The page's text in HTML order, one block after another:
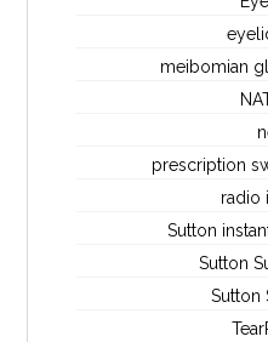
meibomian
prescription
radio
Sutton
Sutton
Sutton